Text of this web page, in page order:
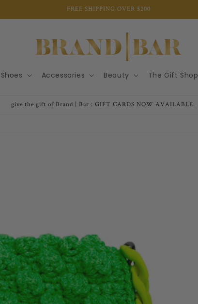
FREE SHIPPING OVER $200
Shoes Accessories Beauty The Gift Shop
give the gift of Brand | Bar : GIFT CARDS NOW AVAILABLE.